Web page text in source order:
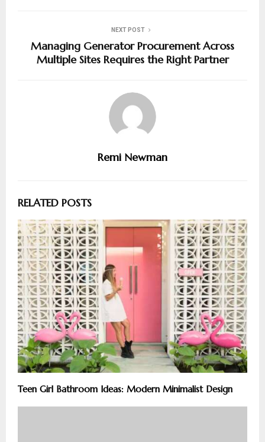
NEXT POST
Managing Generator Procurement Across
Multiple Sites Requires the Right Partner
Remi Newman
RELATED POSTS
Teen Girl Bathroom Ideas: Modern Minimalist Design